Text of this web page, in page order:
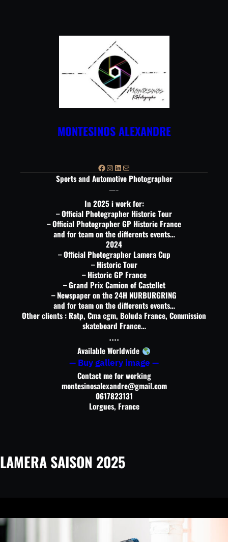
MONTESINOS ALEXANDRE
Facebook Instagram LinkedIn E-mail
Sports and Automotive Photographer
—-
In 2025 i work for:
– Official Photographer Historic Tour
– Official Photographer GP Historic France
and for team on the differents events…
2024
– Official Photographer Lamera Cup
– Historic Tour
– Historic GP France
– Grand Prix Camion of Castellet
– Newspaper on the 24H NURBURGRING
and for team on the differents events…
Other clients : Ratp, Cma cgm, Boluda France, Commission
skateboard France…
….
Available Worldwide
— Buy gallery image —
Contact me for working
montesinosalexandre@gmail.com
0617823131
Lorgues, France
LAMERA SAISON 2025